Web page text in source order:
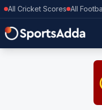
All Cricket Scores All